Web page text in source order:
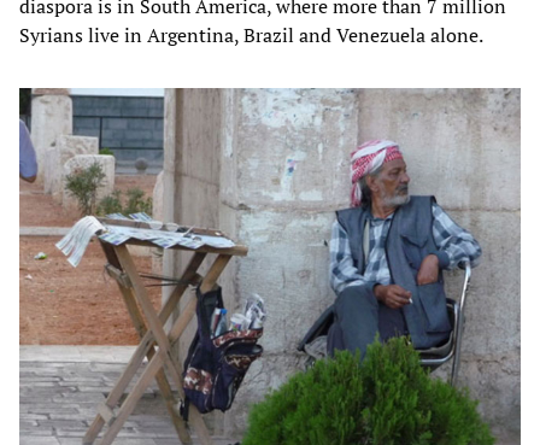
diaspora is in South America, where more than 7 million
Syrians live in Argentina, Brazil and Venezuela alone.